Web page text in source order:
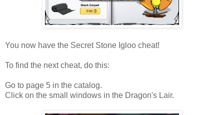
You now have the Secret Stone Igloo cheat!
To find the next cheat, do this:
Go to page 5 in the catalog.
Click on the small windows in the Dragon's Lair.